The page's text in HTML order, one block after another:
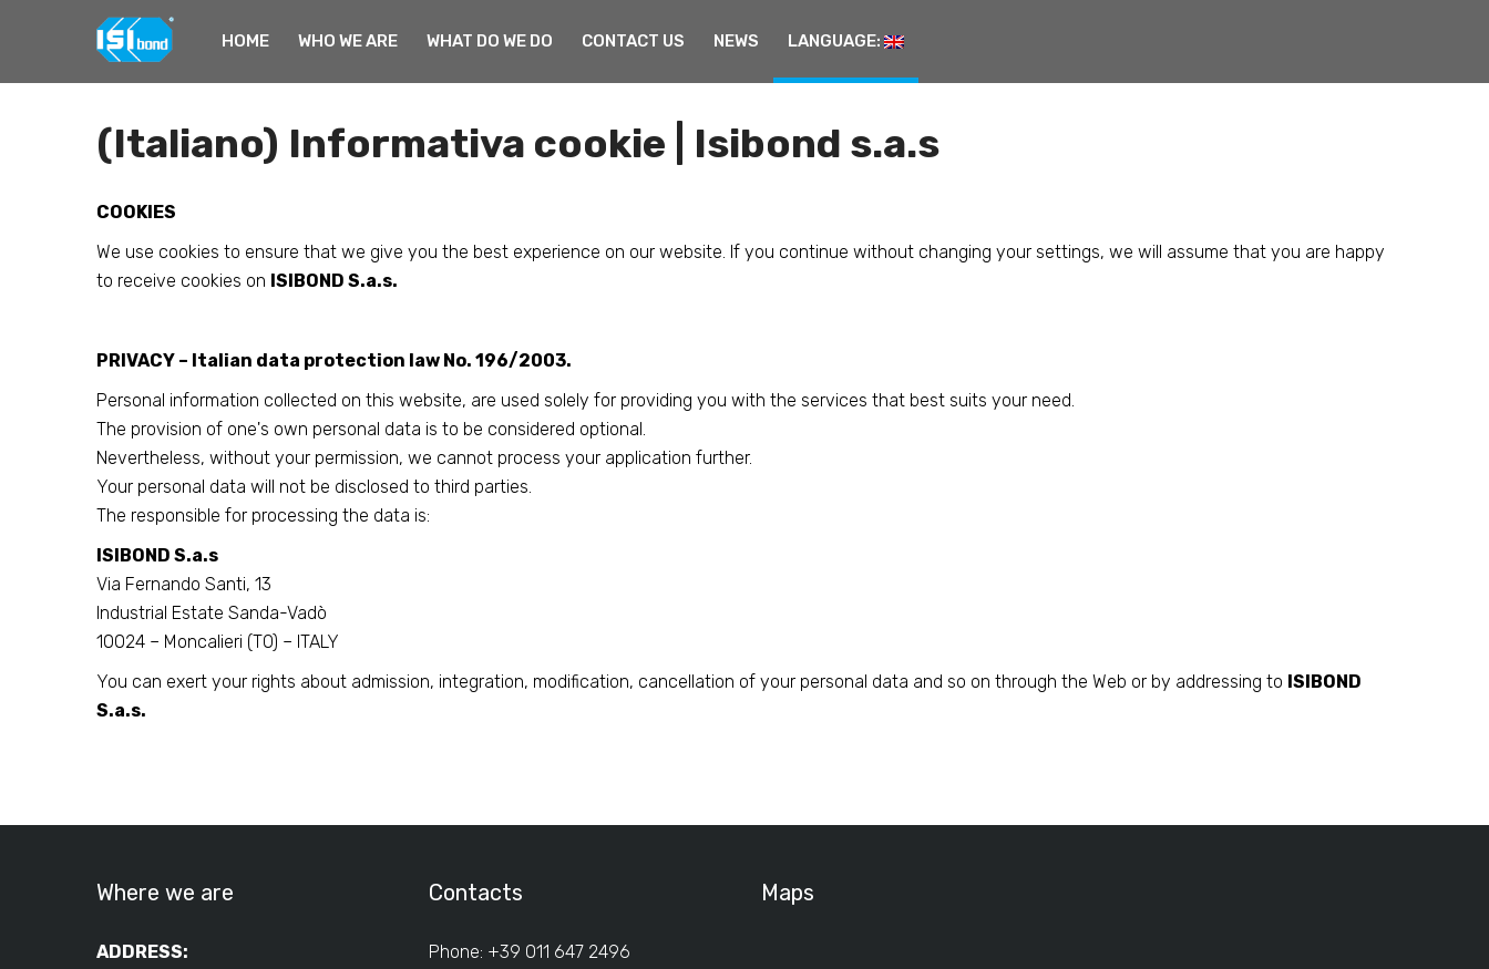
HOME WHO WE ARE WHAT DO WE DO CONTACT US NEWS LANGUAGE:
Home Cookies & Privacy Information
(Italiano) Informativa cookie | Isibond s.a.s
COOKIES
We use cookies to ensure that we give you the best experience on our website. If you continue without changing your settings, we will assume that you are happy
to receive cookies on ISIBOND S.a.s.
PRIVACY – Italian data protection law No. 196/2003.
Personal information collected on this website, are used solely for providing you with the services that best suits your need.
The provision of one's own personal data is to be considered optional.
Nevertheless, without your permission, we cannot process your application further.
Your personal data will not be disclosed to third parties.
The responsible for processing the data is:
ISIBOND S.a.s
Via Fernando Santi, 13
Industrial Estate Sanda-Vadò
10024 – Moncalieri (TO) – ITALY
You can exert your rights about admission, integration, modification, cancellation of your personal data and so on through the Web or by addressing to ISIBOND
S.a.s.
Where we are
ADDRESS:
Contacts
Phone: +39 011 647 2496
Maps